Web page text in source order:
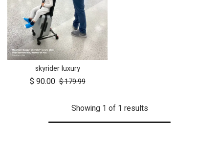
skyrider luxury
$ 90.00 $179.99
Showing 1 of 1 results